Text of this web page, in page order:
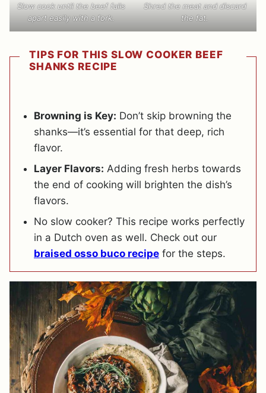
Slow cook until the beef falls
apart easily with a fork.
Shred the meat and discard
the fat.
TIPS FOR THIS SLOW COOKER BEEF
SHANKS RECIPE
Browning is Key: Don’t skip browning the
shanks—it’s essential for that deep, rich
flavor.
Layer Flavors: Adding fresh herbs towards
the end of cooking will brighten the dish’s
flavors.
No slow cooker? This recipe works perfectly
in a Dutch oven as well. Check out our
braised osso buco recipe for the steps.